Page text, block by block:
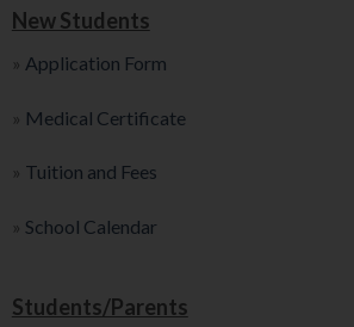
New Students
» Application Form
» Medical Certificate
» Tuition and Fees
» School Calendar
Students/Parents